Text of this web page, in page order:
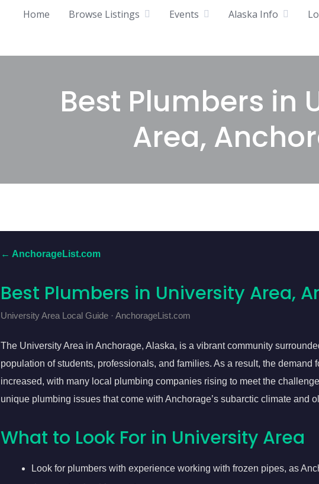
Home Browse Listings Events Alaska Info
Best Plumbers in
Area,
← AnchorageList.com
Best Plumbers in University Area,
University Area Local Guide · AnchorageList.com
The University Area in Anchorage, Alaska, is a vibrant community
population of students, professionals, and families. As a result, the demand
increased, with many local plumbing companies rising to meet the
unique plumbing issues that come with Anchorage’s subarctic climate and
What to Look For in University Area
Look for plumbers with experience working with frozen pipes, as